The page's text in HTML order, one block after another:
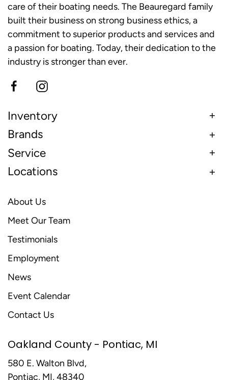
care of their boating needs. The Beauregard family
built their business on strong business ethics, a
commitment to superior products and services and
a passion for boating. Today, their dedication to the
industry is stronger than ever.
Inventory
Brands
Service
Locations
About Us
Meet Our Team
Testimonials
Employment
News
Event Calendar
Contact Us
Oakland County - Pontiac, MI
580 E. Walton Blvd,
Pontiac, MI, 48340